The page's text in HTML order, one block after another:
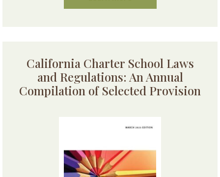
California Charter School Laws
and Regulations: An Annual
Compilation of Selected Provision